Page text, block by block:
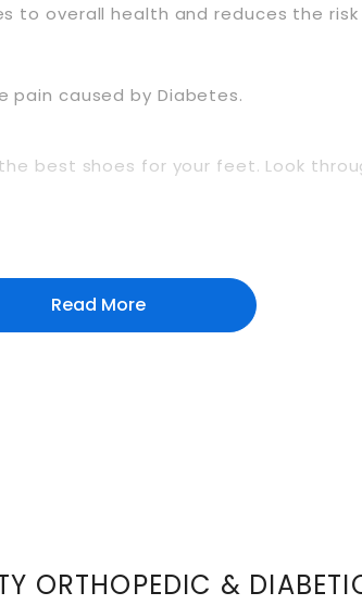
to overall health and reduces the
caused by Diabetes.
best shoes for your feet. Look
Read More
ORTHOPEDIC &